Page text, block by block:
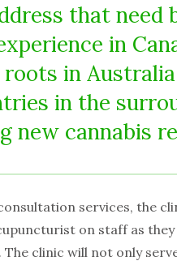
that need
in
in
in the
new cannabis
services, the
on staff as
clinic will not only